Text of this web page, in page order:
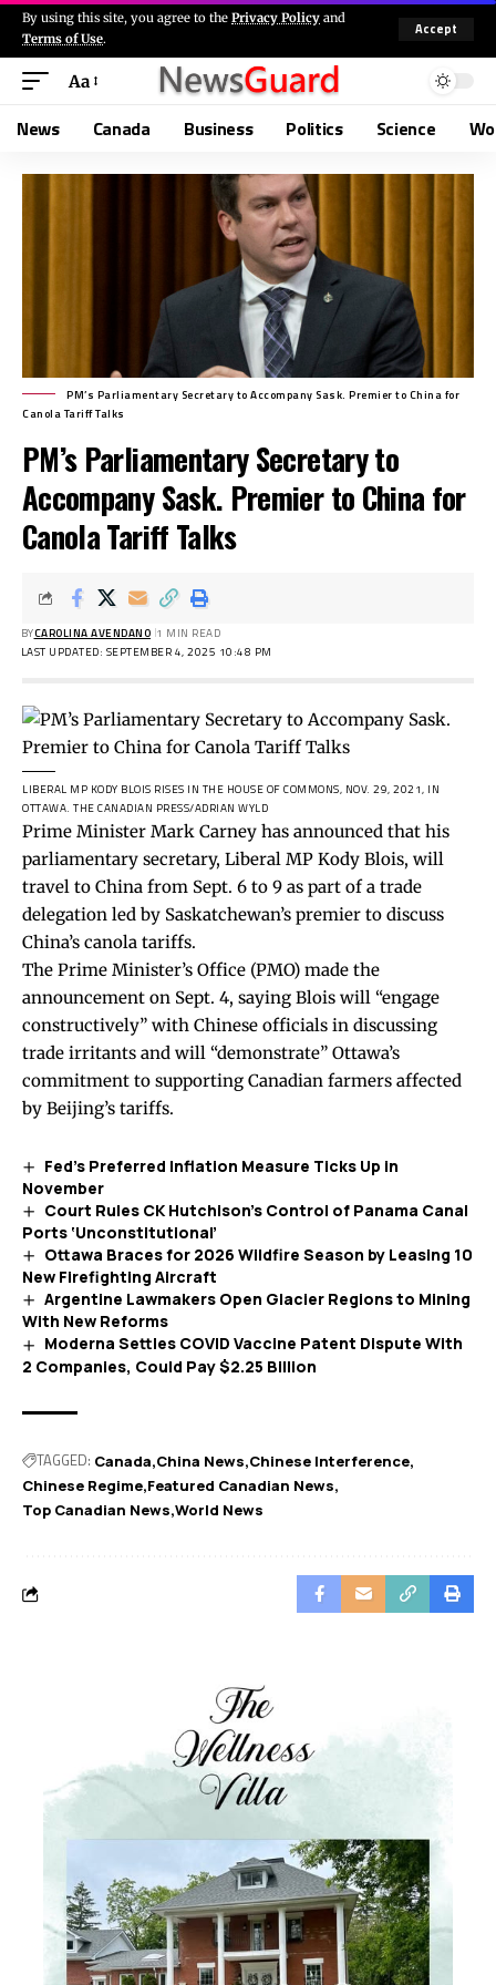
By using this site, you agree to the Privacy Policy and
Terms of Use.
Accept
Aa
News Canada Business Politics Science
PM’s Parliamentary Secretary to Accompany Sask. Premier to China for
Canola Tariff Talks
PM’s Parliamentary Secretary to
Accompany Sask. Premier to China for
Canola Tariff Talks
LAST UPDATED: SEPTEMBER 4, 2025 10:48 PM
BYCAROLINA AVENDANO 1 MIN READ
LIBERAL MP KODY BLOIS RISES IN THE HOUSE OF COMMONS, NOV. 29, 2021, IN
OTTAWA. THE CANADIAN PRESS/ADRIAN WYLD
Prime Minister Mark Carney has announced that his
parliamentary secretary, Liberal MP Kody Blois, will
travel to China from Sept. 6 to 9 as part of a trade
delegation led by Saskatchewan’s premier to discuss
China’s canola tariffs.
The Prime Minister’s Office (PMO) made the
announcement on Sept. 4, saying Blois will “engage
constructively” with Chinese officials in discussing
trade irritants and will “demonstrate” Ottawa’s
commitment to supporting Canadian farmers affected
by Beijing’s tariffs.
Fed’s Preferred Inflation Measure Ticks Up in
November
Court Rules CK Hutchison’s Control of Panama Canal
Ports ‘Unconstitutional’
Ottawa Braces for 2026 Wildfire Season by Leasing 10
New Firefighting Aircraft
Argentine Lawmakers Open Glacier Regions to Mining
With New Reforms
Moderna Settles COVID Vaccine Patent Dispute With
2 Companies, Could Pay $2.25 Billion
TAGGED: Canada China News Chinese Interference
Chinese Regime Featured Canadian News
Top Canadian News World News